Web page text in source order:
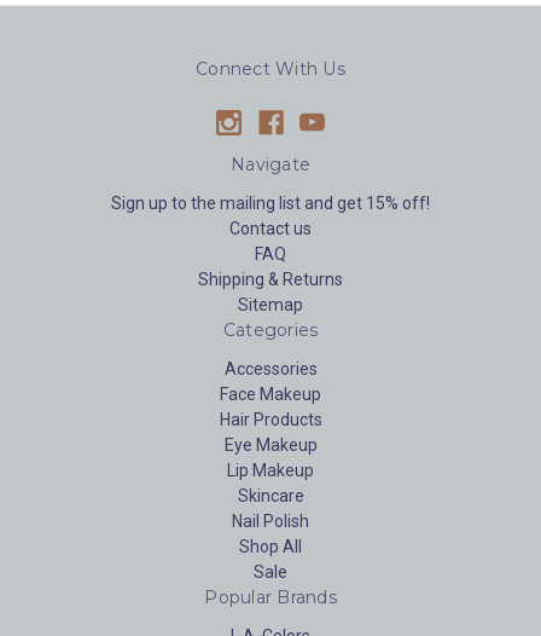
Connect With Us
Navigate
Sign up to the mailing list and get 15% off!
Contact us
FAQ
Shipping & Returns
Sitemap
Categories
Accessories
Face Makeup
Hair Products
Eye Makeup
Lip Makeup
Skincare
Nail Polish
Shop All
Sale
Popular Brands